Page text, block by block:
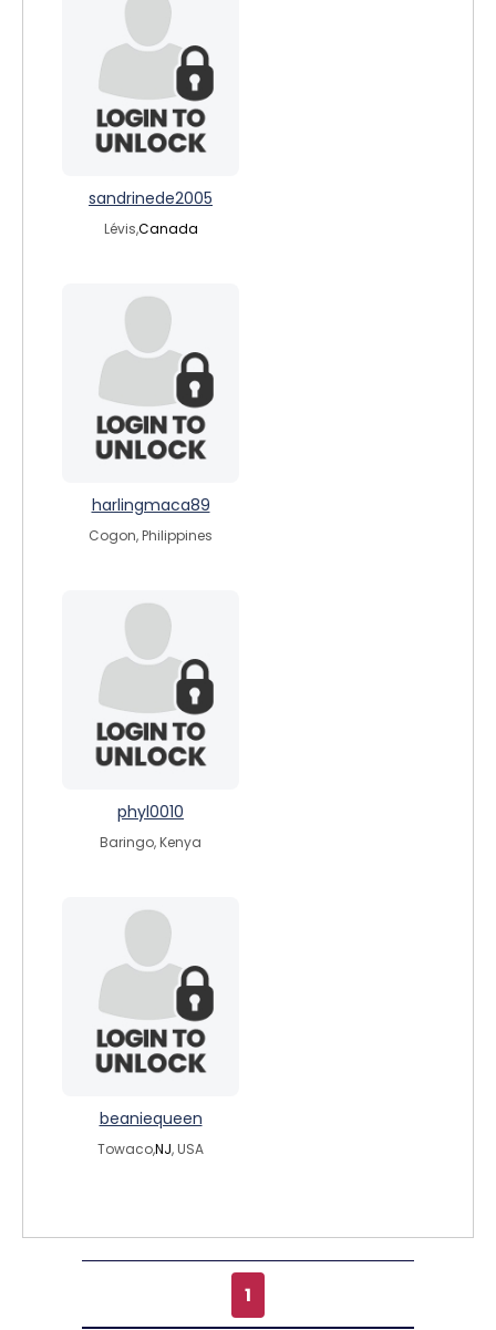
sandrinede2005
Lévis,Canada
harlingmaca89
Cogon, Philippines
phyl0010
Baringo, Kenya
beaniequeen
Towaco,NJ, USA
1